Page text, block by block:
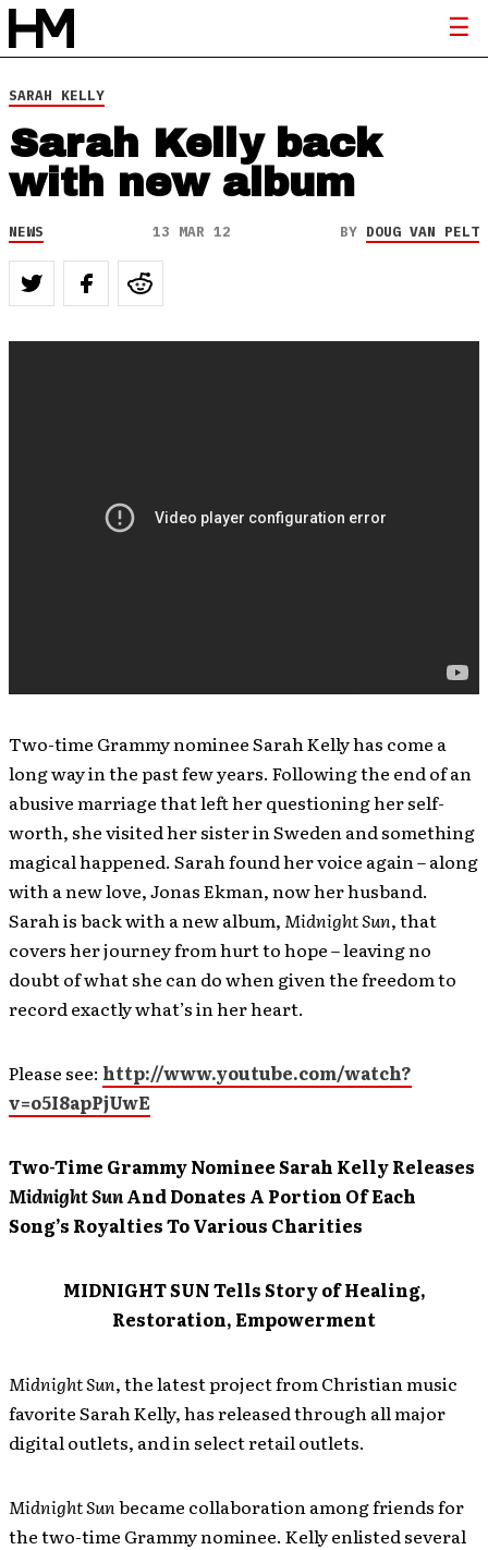
SARAH KELLY
Sarah Kelly back
with new album
NEWS 13 MAR 12 BY DOUG VAN PELT
Two-time Grammy nominee Sarah Kelly has come a
long way in the past few years. Following the end of an
abusive marriage that left her questioning her self-
worth, she visited her sister in Sweden and something
magical happened. Sarah found her voice again – along
with a new love, Jonas Ekman, now her husband.
Sarah is back with a new album,Midnight Sun, that
covers her journey from hurt to hope – leaving no
doubt of what she can do when given the freedom to
record exactly what’s in her heart.
Please see: http://www.youtube.com/watch?
v=o5I8apPjUwE
Two-Time Grammy Nominee Sarah Kelly Releases
Midnight SunAnd Donates A Portion Of Each
Song’s Royalties To Various Charities
MIDNIGHT SUN Tells Story of Healing,
Restoration, Empowerment
Midnight Sun, the latest project from Christian music
favorite Sarah Kelly, has released through all major
digital outlets, and in select retail outlets.
Midnight Sunbecame collaboration among friends for
the two-time Grammy nominee. Kelly enlisted several